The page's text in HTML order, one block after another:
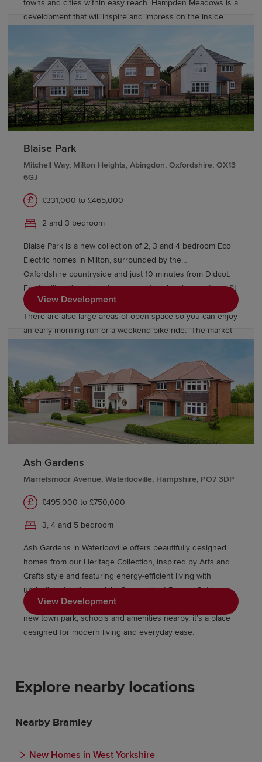
towns and cities within easy reach. Hampden Meadows is a
development that will inspire and impress on the inside
homes providing stylish, contemporary living spaces but
with an unmistakable nod to the finery and attention to
detail of the late 19th and early 20th centuries’ elegant Arts
and Crafts movement. With our new generation Eco
Electric homes, you can enjoy superb future-ready
features, including air source heat pumps, even thicker
insulation - and the wonderful warmth of underfloor
heating on the ground floor. Your better way to live just got
Blaise Park
Mitchell Way, Milton Heights, Abingdon, Oxfordshire, OX13
6GJ
£331,000 to £465,000
2 and 3 bedroom
Blaise Park is a new collection of 2, 3 and 4 bedroom Eco
Electric homes in Milton, surrounded by the
Oxfordshire countryside and just 10 minutes from Didcot.
For families, there's a play area on the development and St
Blaise C of E Primary School is within a 20 minute walk.
There are also large areas of open space so you can enjoy
an early morning run or a weekend bike ride. The market
dining choices while Oxford city centre is just eleven miles
View Development
Ash Gardens
Marrelsmoor Avenue, Waterlooville, Hampshire, PO7 3DP
£495,000 to £750,000
3, 4 and 5 bedroom
Ash Gardens in Waterlooville offers beautifully designed
homes from our Heritage Collection, inspired by Arts and
Crafts style and featuring energy-efficient living with
underfloor heating and Air Source Heat Pumps. Set in a
well-connected Hampshire location with green spaces, a
new town park, schools and amenities nearby, it’s a place
designed for modern living and everyday ease.
View Development
Explore nearby locations
Nearby Bramley
New Homes in West Yorkshire